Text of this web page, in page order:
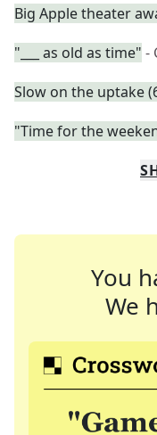
Big Apple theater
"___ as old as time" -
Slow on the uptake
"Time for the
You
We